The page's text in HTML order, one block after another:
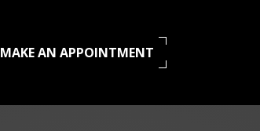
MAKE AN APPOINTMENT